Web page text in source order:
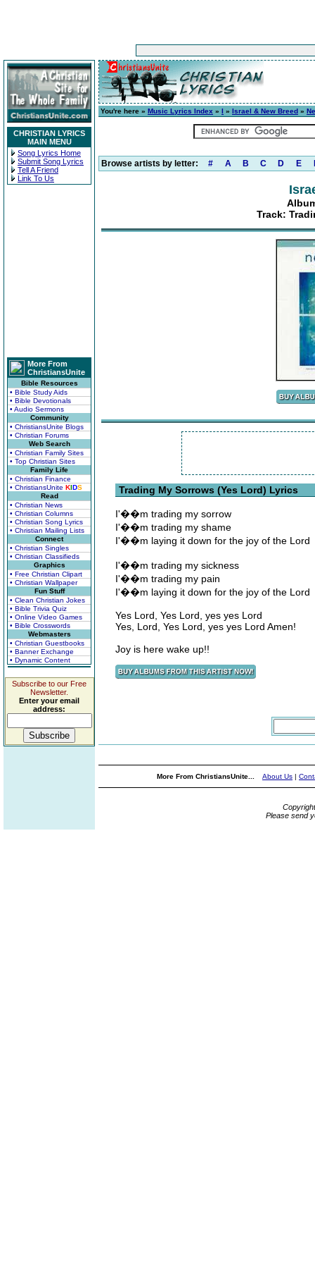
CHRISTIAN LYRICS
MAIN MENU
Song Lyrics Home
Submit Song Lyrics
Tell A Friend
Link To Us
More From
ChristiansUnite
Bible Resources
• Bible Study Aids
• Bible Devotionals
• Audio Sermons
Community
• ChristiansUnite Blogs
• Christian Forums
Web Search
• Christian Family Sites
• Top Christian Sites
Family Life
• Christian Finance
• ChristiansUnite KIDS
Read
• Christian News
• Christian Columns
• Christian Song Lyrics
• Christian Mailing Lists
Connect
• Christian Singles
• Christian Classifieds
Graphics
• Free Christian Clipart
• Christian Wallpaper
Fun Stuff
• Clean Christian Jokes
• Bible Trivia Quiz
• Online Video Games
• Bible Crosswords
Webmasters
• Christian Guestbooks
• Banner Exchange
• Dynamic Content
Subscribe to our Free
Newsletter.
Enter your email
address:
You're here » Music Lyrics Index » I » Israel & New Breed »
Browse artists by letter: # A B C D E
Track:
Trading My Sorrows (Yes Lord) Lyrics
I'��m trading my sorrow
I'��m trading my shame
I'��m laying it down for the joy of the Lord
I'��m trading my sickness
I'��m trading my pain
I'��m laying it down for the joy of the Lord
Yes Lord, Yes Lord, yes yes Lord
Yes, Lord, Yes Lord, yes yes Lord Amen!
Joy is here wake up!!
More From ChristiansUnite... About Us |
Please send